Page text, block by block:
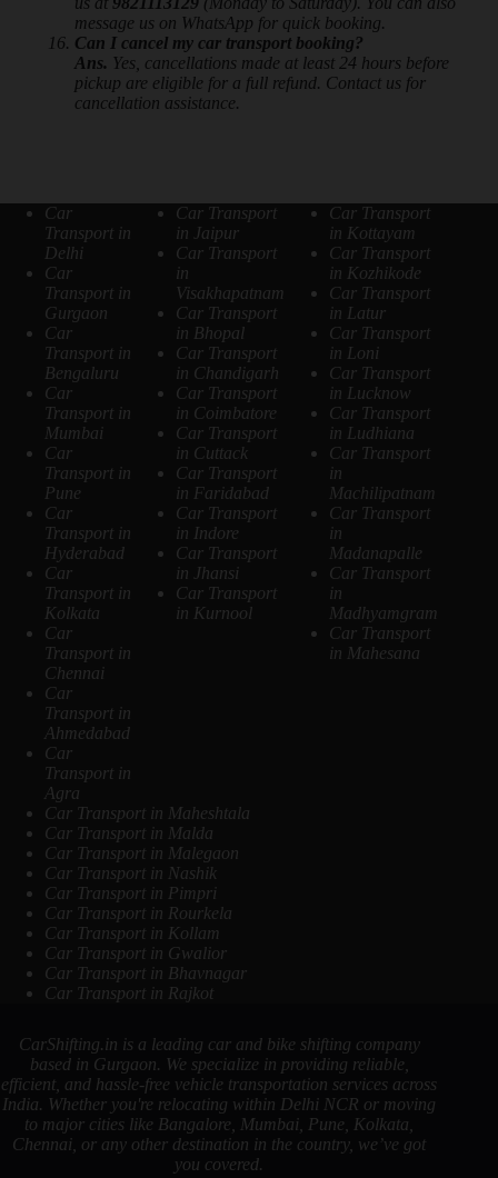
message us on WhatsApp for quick booking.
Can I cancel my car transport booking?
Ans. Yes, cancellations made at least 24 hours before
pickup are eligible for a full refund. Contact us for
cancellation assistance.
Car
Transport in
Delhi
Car
Transport in
Gurgaon
Car
Transport in
Bengaluru
Car
Transport in
Mumbai
Car
Transport in
Pune
Car
Transport in
Hyderabad
Car
Transport in
Kolkata
Car
Transport in
Chennai
Car
Transport in
Ahmedabad
Car
Transport in
Agra
Car Transport
in Jaipur
Car Transport
in
Visakhapatnam
Car Transport
in Bhopal
Car Transport
in Chandigarh
Car Transport
in Coimbatore
Car Transport
in Cuttack
Car Transport
in Faridabad
Car Transport
in Indore
Car Transport
in Jhansi
Car Transport
in Kurnool
Car Transport
in Kottayam
Car Transport
in Kozhikode
Car Transport
in Latur
Car Transport
in Loni
Car Transport
in Lucknow
Car Transport
in Ludhiana
Car Transport
in
Machilipatnam
Car Transport
in
Madanapalle
Car Transport
in
Madhyamgram
Car Transport
in Mahesana
Car Transport in Maheshtala
Car Transport in Malda
Car Transport in Malegaon
Car Transport in Nashik
Car Transport in Pimpri
Car Transport in Rourkela
Car Transport in Kollam
Car Transport in Gwalior
Car Transport in Bhavnagar
Car Transport in Rajkot
CarShifting.in is a leading car and bike shifting company
based in Gurgaon. We specialize in providing reliable,
efficient, and hassle-free vehicle transportation services across
India. Whether you're relocating within Delhi NCR or moving
to major cities like Bangalore, Mumbai, Pune, Kolkata,
Chennai, or any other destination in the country, we’ve got
you covered.